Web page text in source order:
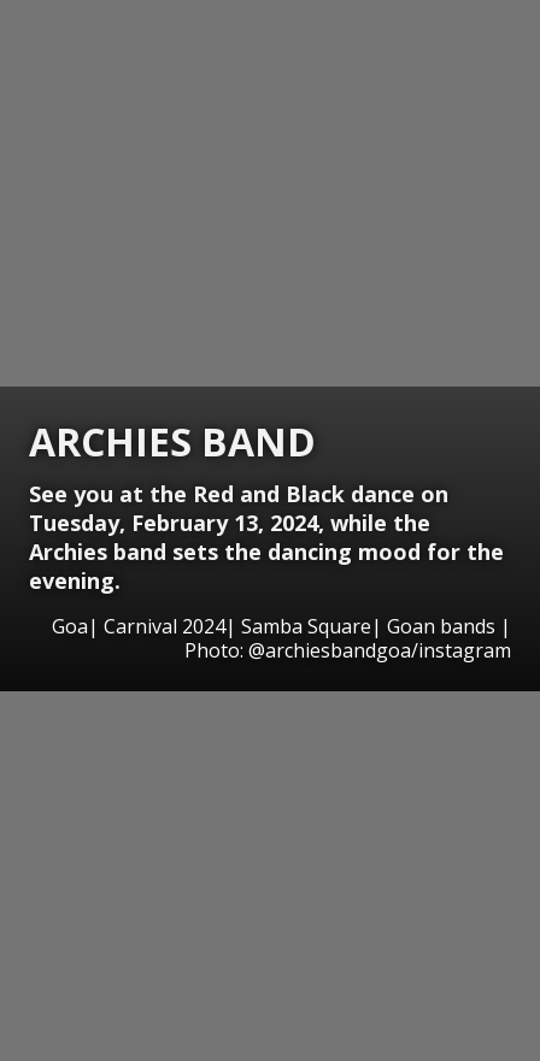
ARCHIES BAND
See you at the Red and Black dance on
Tuesday, February 13, 2024, while the
Archies band sets the dancing mood for the
evening.
Goa| Carnival 2024| Samba Square| Goan bands |
Photo: @archiesbandgoa/instagram